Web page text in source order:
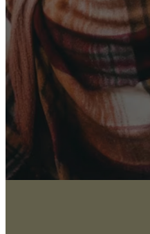
Sign up for
I WANT